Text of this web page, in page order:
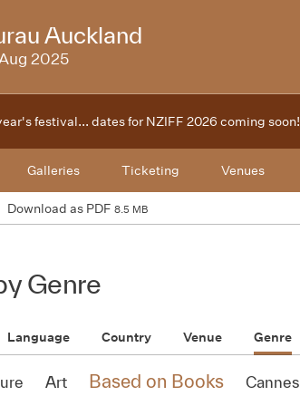
Auckland
2025
festival... dates for NZIFF 2026 coming soon!
Galleries Ticketing Venues
Download as PDF 8.5 MB
Genre
Language Country Venue Genre
Art Based on Books Cannes